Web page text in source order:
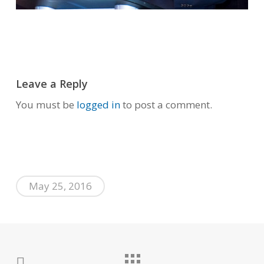
Leave a Reply
You must be logged into post a comment.
May 25, 2016